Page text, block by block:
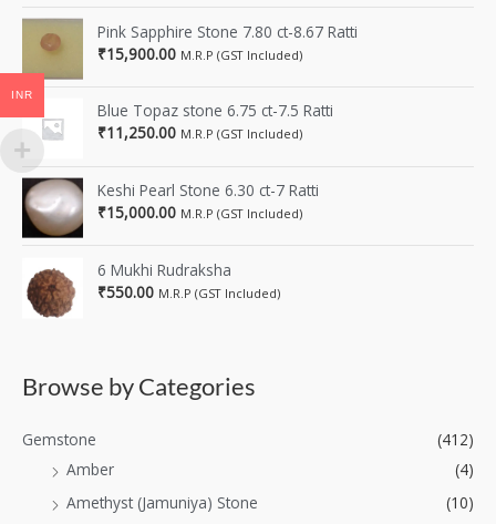
Pink Sapphire Stone 7.80 ct-8.67 Ratti
₹15,900.00 M.R.P (GST Included)
Blue Topaz stone 6.75 ct-7.5 Ratti
₹11,250.00 M.R.P (GST Included)
Keshi Pearl Stone 6.30 ct-7 Ratti
₹15,000.00 M.R.P (GST Included)
6 Mukhi Rudraksha
₹550.00 M.R.P (GST Included)
Browse by Categories
Gemstone
(412)
Amber
(4)
Amethyst (Jamuniya) Stone
(10)
INR